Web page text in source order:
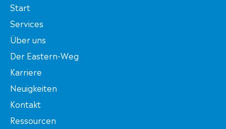
Start
Services
Über uns
Der Eastern-Weg
Karriere
Neuigkeiten
Kontakt
Ressourcen